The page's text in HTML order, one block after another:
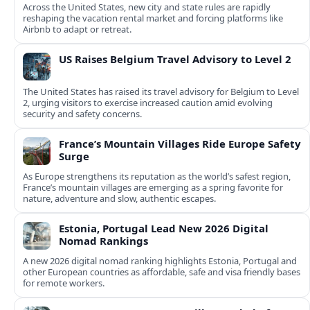
Across the United States, new city and state rules are rapidly
reshaping the vacation rental market and forcing platforms like
Airbnb to adapt or retreat.
US Raises Belgium Travel Advisory to Level 2
The United States has raised its travel advisory for Belgium to Level
2, urging visitors to exercise increased caution amid evolving
security and safety concerns.
France’s Mountain Villages Ride Europe Safety
Surge
As Europe strengthens its reputation as the world’s safest region,
France’s mountain villages are emerging as a spring favorite for
nature, adventure and slow, authentic escapes.
Estonia, Portugal Lead New 2026 Digital
Nomad Rankings
A new 2026 digital nomad ranking highlights Estonia, Portugal and
other European countries as affordable, safe and visa friendly bases
for remote workers.